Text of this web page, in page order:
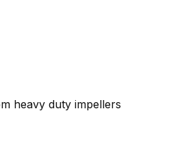
heavy duty impellers